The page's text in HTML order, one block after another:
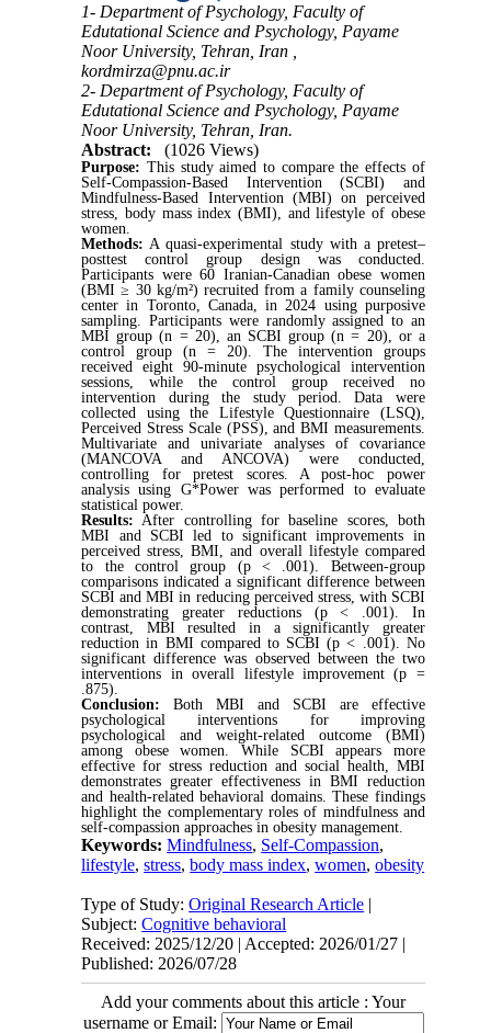
1- Department of Psychology, Faculty of
Edutational Science and Psychology, Payame
Noor University, Tehran, Iran ,
kordmirza@pnu.ac.ir
2- Department of Psychology, Faculty of
Edutational Science and Psychology, Payame
Noor University, Tehran, Iran.
Abstract:
(1026 Views)
Purpose: This study aimed to compare the effects of
Self-Compassion-Based Intervention (SCBI) and
Mindfulness-Based
Intervention
(MBI) on perceived
stress, body mass index (BMI), and lifestyle of obese
women.
Methods: A quasi-experimental study with a pretest–
posttest control group design was conducted.
Participants were 60 Iranian-Canadian obese women
(BMI ≥ 30 kg/m²) recruited from a family counseling
center in Toronto, Canada, in 2024 using purposive
sampling. Participants were randomly assigned to an
MBI group (n = 20), an SCBI group (n = 20), or a
control group (n = 20). The intervention groups
received eight 90-minute psychological intervention
sessions, while the control group received no
intervention during the study period. Data were
collected using the Lifestyle Questionnaire (LSQ),
Perceived Stress Scale (PSS), and BMI measurements.
Multivariate and univariate analyses of covariance
(MANCOVA and ANCOVA) were conducted,
controlling for pretest scores. A post-hoc power
analysis using G*Power was performed to evaluate
statistical power.
Results: After controlling for baseline scores, both
MBI and SCBI led to significant improvements in
perceived stress, BMI, and overall lifestyle compared
to the control group (p < .001). Between-group
comparisons indicated a significant difference between
SCBI and MBI in reducing perceived stress, with SCBI
demonstrating greater reductions (p < .001). In
contrast, MBI resulted in a significantly greater
reduction in BMI compared to SCBI (p < .001). No
significant difference was observed between the two
interventions in overall lifestyle improvement (p =
.875).
Conclusion:Both MBI and SCBI are effective
psychological interventions for improving
psychological and weight-related outcome (BMI)
among obese women. While SCBI appears more
effective for stress reduction and social health, MBI
demonstrates greater effectiveness in BMI reduction
and health-related behavioral domains. These findings
highlight the complementary roles of mindfulness and
self-compassion approaches in obesity management.
Keywords:Mindfulness, Self-Compassion,
lifestyle,stress,body mass index,women,obesity
Type of Study:Original Research Article |
Subject:Cognitive behavioral
Received: 2025/12/20 | Accepted: 2026/01/27 |
Published: 2026/07/28
Add your comments about this article : Your
username or Email: